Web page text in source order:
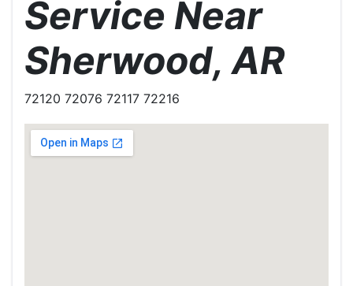
Service Near
Sherwood, AR
72120 72076 72117 72216